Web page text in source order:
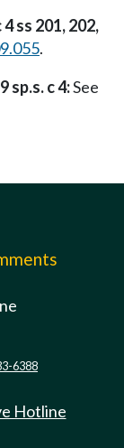
ss 201, 202,
.
sp.s. c 4:See
6388
Hotline